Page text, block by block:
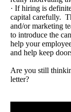
· If hiring is
capital carefully.
and/or marketing
to introduce the
help your
and help keep
Are you still
letter?